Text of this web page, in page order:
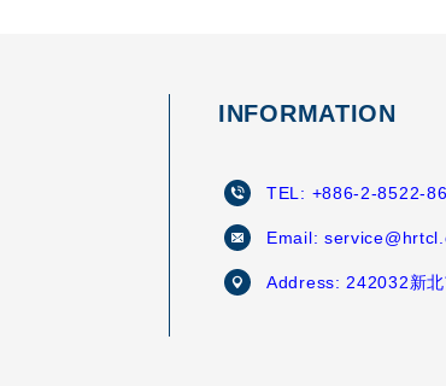
INFORMATION
TEL: +886-2-8522-
Email:
Address: 242032新